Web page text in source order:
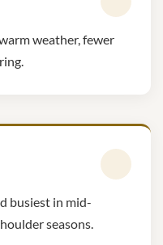
weather, fewer
busiest in mid-
seasons.